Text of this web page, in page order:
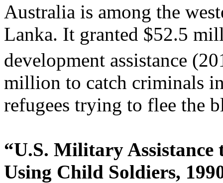
Australia is among the
Lanka. It granted $52.5
development assistance
million to catch criminals
refugees trying to flee the
“U.S. Military Assistance
Using Child Soldiers,